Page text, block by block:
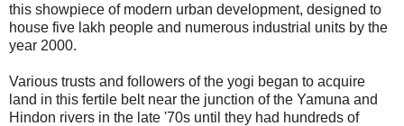
this showpiece of modern urban development, designed to
house five lakh people and numerous industrial units by the
year 2000.
Various trusts and followers of the yogi began to acquire
land in this fertile belt near the junction of the Yamuna and
Hindon rivers in the late '70s until they had hundreds of